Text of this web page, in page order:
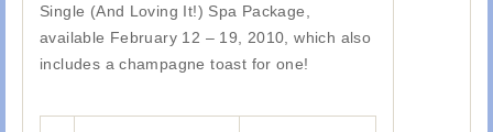
Single (And Loving It!) Spa Package,
available February 12 – 19, 2010, which also
includes a champagne toast for one!